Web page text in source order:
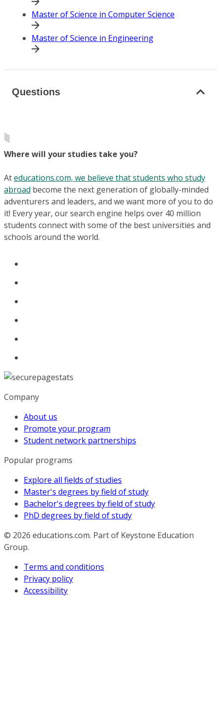
Master of Science in Computer Science
Master of Science in Engineering
Questions
Where will your studies take you?
Ateducations.com, we believe that students who study
abroad become the next generation of globally-minded
adventurers and leaders, and we want more of you to do
it! Every year, our search engine helps over 40 million
students connect with some of the best universities and
schools around the world.
Company
About us
Promote your program
Student network partnerships
Popular programs
Explore all fields of studies
Master's degrees by field of study
Bachelor's degrees by field of study
PhD degrees by field of study
© 2026 educations.com. Part of Keystone Education
Group.
Terms and conditions
Privacy policy
Accessibility